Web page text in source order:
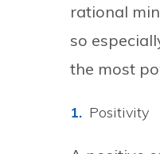
rational
so
the most
Positivity